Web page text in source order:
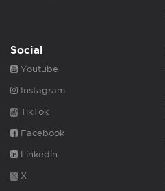
Social
Youtube
Instagram
TikTok
Facebook
Linkedin
X